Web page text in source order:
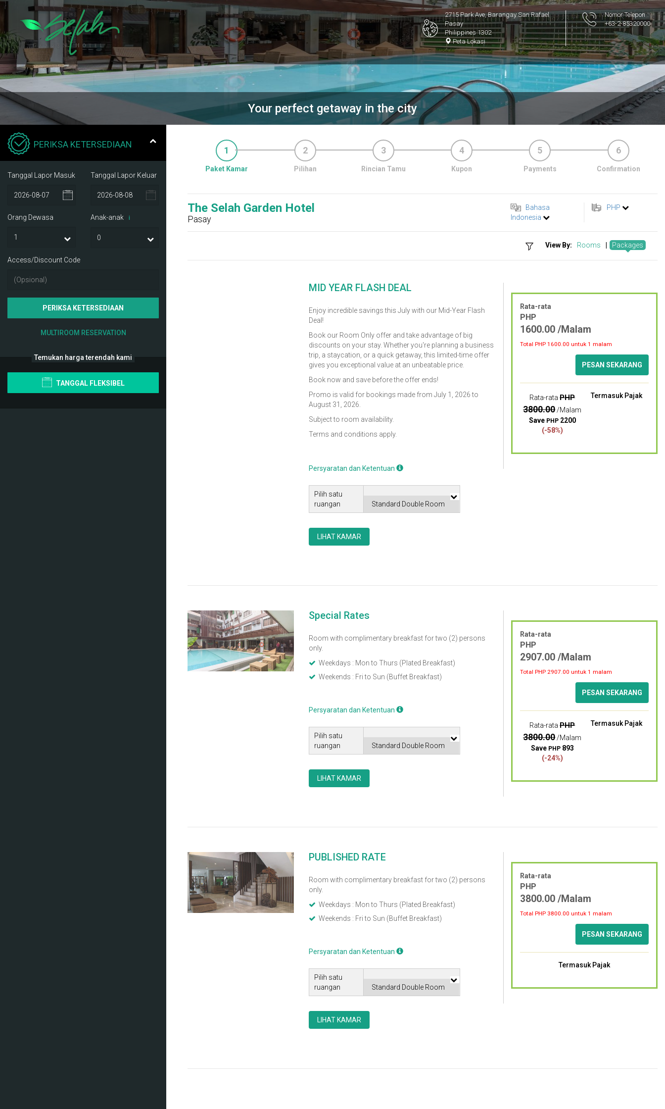
2715 Park Ave, Barangay San Rafael
Pasay
Philippines 1302
Peta Lokasi
Nomor Telepon
+63-2-85320000
Your perfect getaway in the city
PERIKSA KETERSEDIAAN
Tanggal Lapor Masuk Tanggal Lapor Keluar
Orang Dewasa Anak-anak i
Access/Discount Code
PERIKSA KETERSEDIAAN
MULTIROOM RESERVATION
Temukan harga terendah kami
TANGGAL FLEKSIBEL
1
Paket Kamar
2
Pilihan
3
Rincian Tamu
4
Kupon
5
Payments
6
Confirmation
The Selah Garden Hotel
Pasay
Bahasa
Indonesia
PHP
View By: Rooms Packages
MID YEAR FLASH DEAL
Enjoy incredible savings this July with our Mid-Year Flash
Deal!
Book our Room Only offer and take advantage of big
discounts on your stay. Whether you're planning a business
trip, a staycation, or a quick getaway, this limited-time offer
gives you exceptional value at an unbeatable price.
Book now and save before the offer ends!
Promo is valid for bookings made from July 1, 2026 to
August 31, 2026.
Subject to room availability.
Terms and conditions apply.
Persyaratan dan Ketentuan
Pilih satu
ruangan
LIHAT KAMAR
Rata-rata
PHP
1600.00 /Malam
Total PHP1600.00 untuk 1 malam
PESAN SEKARANG
Rata-rataPHP
3800.00/Malam
Save PHP2200
(-58%)
Termasuk Pajak
Special Rates
Room with complimentary breakfast for two (2) persons
only.
Weekdays : Mon to Thurs (Plated Breakfast)
Weekends : Fri to Sun (Buffet Breakfast)
Persyaratan dan Ketentuan
Pilih satu
ruangan
LIHAT KAMAR
Rata-rata
PHP
2907.00 /Malam
Total PHP2907.00 untuk 1 malam
PESAN SEKARANG
Rata-rataPHP
3800.00/Malam
Save PHP893
(-24%)
Termasuk Pajak
PUBLISHED RATE
Room with complimentary breakfast for two (2) persons
only.
Weekdays : Mon to Thurs (Plated Breakfast)
Weekends : Fri to Sun (Buffet Breakfast)
Persyaratan dan Ketentuan
Pilih satu
ruangan
LIHAT KAMAR
Rata-rata
PHP
3800.00 /Malam
Total PHP 3800.00 untuk 1 malam
PESAN SEKARANG
Termasuk Pajak